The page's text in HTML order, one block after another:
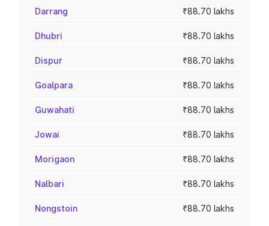
Darrang ₹88.70 lakhs
Dhubri ₹88.70 lakhs
Dispur ₹88.70 lakhs
Goalpara ₹88.70 lakhs
Guwahati ₹88.70 lakhs
Jowai ₹88.70 lakhs
Morigaon ₹88.70 lakhs
Nalbari ₹88.70 lakhs
Nongstoin ₹88.70 lakhs